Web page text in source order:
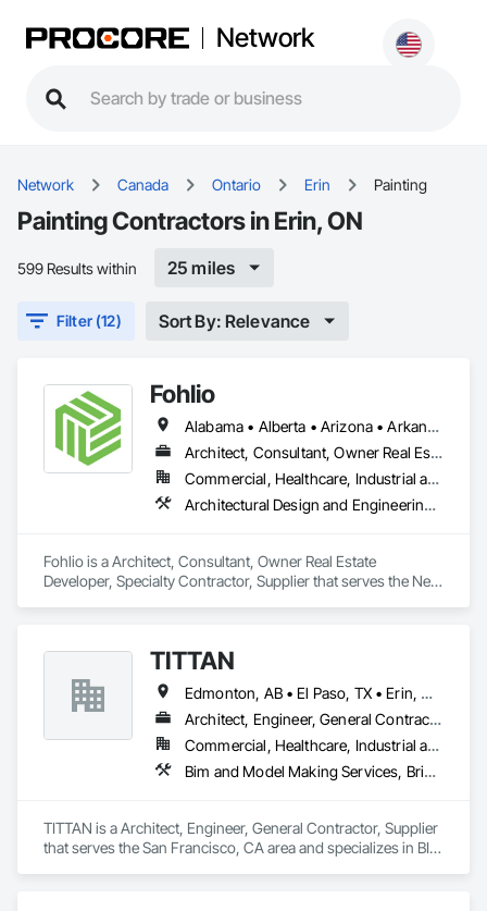
Network
Network Canada Ontario Erin Painting
Painting Contractors in Erin, ON
599 Results within 25 miles
Filter (12) Sort By: Relevance
Fohlio
Alabama • Alberta • Arizona • Arkansas • British Columbia • California • Colorado • Connecticut • Delaware • Florida • Georgia • Hawaii • Idaho • Illinois • Indiana • Iowa • Kansas • Kentucky • Louisiana • Manitoba • Maryland • Massachusetts • Michigan • New Brunswick • New Hampshire • New Jersey • New Mexico • New York • Newfoundland and Labrador • North Carolina • Northwest Territories • Nova Scotia • Nunavut • Ohio • Oklahoma • Ontario • Oregon • Pennsylvania • Prince Edward Island • Québec • Rhode Island • Saskatchewan • South Carolina • South Dakota • Tennessee • Texas • Vermont • Virginia • Washington • West Virginia • Wisconsin • Wyoming
Architect, Consultant, Owner Real Estate Developer, Specialty Contractor, Supplier
Commercial, Healthcare, Industrial and Energy, Institutional, Residential
Architectural Design and Engineering, Civil Design and Engineering, Design and Engineering, Design Coordination Services, Interior Design, Landscape Design and Engineering
Fohlio is a Architect, Consultant, Owner Real Estate
Developer, Specialty Contractor, Supplier that serves the New
Landscape Design and Engineering.
TITTAN
Edmonton, AB • El Paso, TX • Erin, ON • Flagstaff, AZ • Flint, MI • Florence, SC • Flushing, NY • Florida • New Mexico • Nova Scotia • Texas
Architect, Engineer, General Contractor, Supplier
Commercial, Healthcare, Industrial and Energy, Infrastructure, Institutional, Residential
Bim and Model Making Services, Bridges, Cable Transportation, Cementitious and Reactive Waterproofing, Civil Design and Engineering
TITTAN is a Architect, Engineer, General Contractor, Supplier
that serves the San Francisco, CA area and specializes in BIM